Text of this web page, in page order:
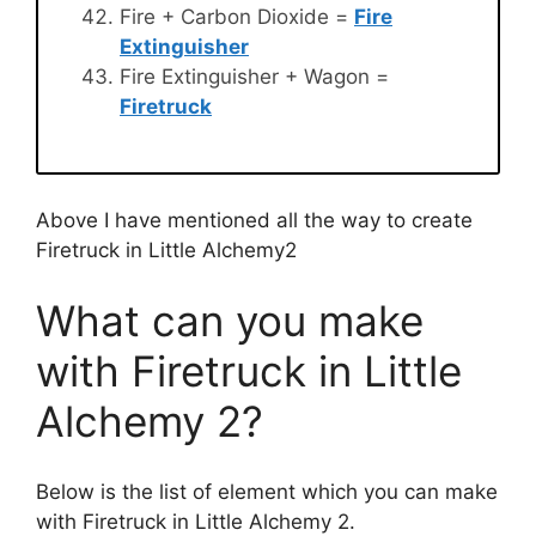
Fire + Carbon Dioxide = Fire
Extinguisher
Fire Extinguisher + Wagon =
Firetruck
Above I have mentioned all the way to create
Firetruck in Little Alchemy2
What can you make
with Firetruck in Little
Alchemy 2?
Below is the list of element which you can make
with Firetruck in Little Alchemy 2.